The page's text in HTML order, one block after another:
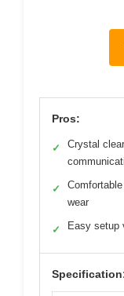
Pros:
✓
Crystal clear
✓
wear
✓ Easy setup